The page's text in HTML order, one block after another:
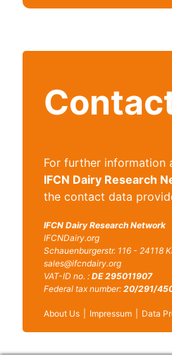
For further information
IFCN Dairy Research
the contact data
IFCN Dairy Research Network
IFCNDairy.org
Schauenburgerstr. 116 - 24118
sales@ifcndairy.org
VAT-ID no. : DE 295011907
Federal tax number: 20/291/
About Us Impressum Data